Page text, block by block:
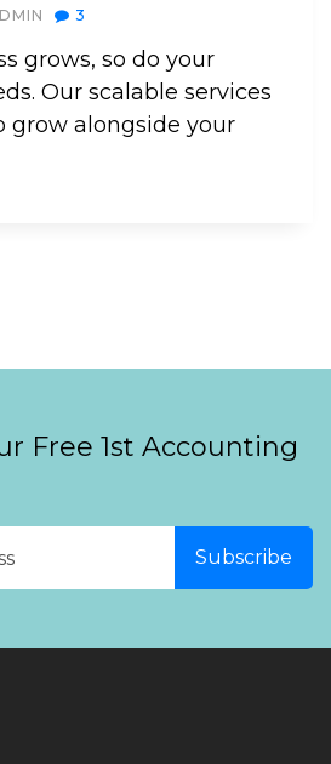
3
grows, so do your
Our scalable services
grow alongside your
Free 1st Accounting